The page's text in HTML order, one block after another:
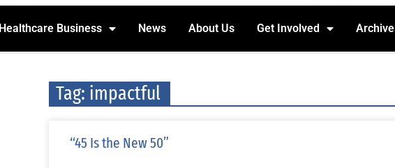
Healthcare Business News About Us Get Involved
Tag: impactful
“45 Is the New 50”